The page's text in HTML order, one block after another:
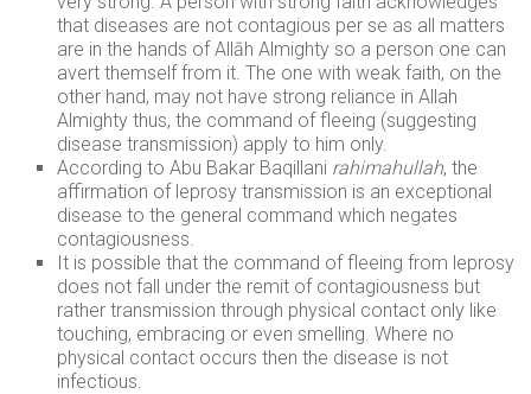
that diseases are not contagious per se as all matters
are in the hands of Allāh Almighty so a person one can
avert themself from it. The one with weak faith, on the
other hand, may not have strong reliance in Allah
Almighty thus, the command of fleeing (suggesting
disease transmission) apply to him only.
According to Abu Bakar Baqillani rahimahullah, the
affirmation of leprosy transmission is an exceptional
disease to the general command which negates
contagiousness.
It is possible that the command of fleeing from leprosy
does not fall under the remit of contagiousness but
rather transmission through physical contact only like
touching, embracing or even smelling. Where no
physical contact occurs then the disease is not
infectious.